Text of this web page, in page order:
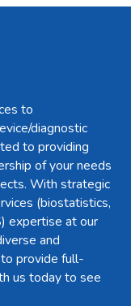
to
diagnostic
to providing
of your needs
With strategic
(biostatistics,
expertise at our
and
provide full-
us today to see